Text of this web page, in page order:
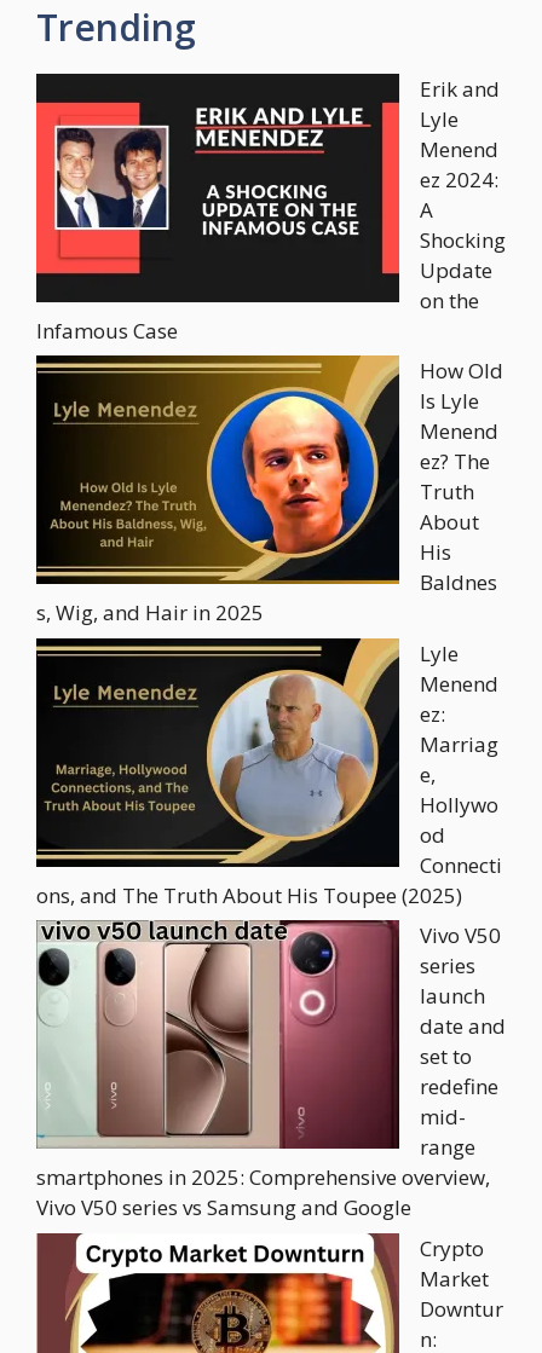
Trending
Erik and
Lyle
Menend
ez 2024:
A
Shocking
Update
on the
Infamous Case
How Old
Is Lyle
Menend
ez? The
Truth
About
His
Baldnes
s, Wig, and Hair in 2025
Lyle
Menend
ez:
Marriag
e,
Hollywo
od
Connecti
ons, and The Truth About His Toupee (2025)
Vivo V50
series
launch
date and
set to
redefine
mid-
range
smartphones in 2025: Comprehensive overview,
Vivo V50 series vs Samsung and Google
Crypto
Market
Downtur
n: